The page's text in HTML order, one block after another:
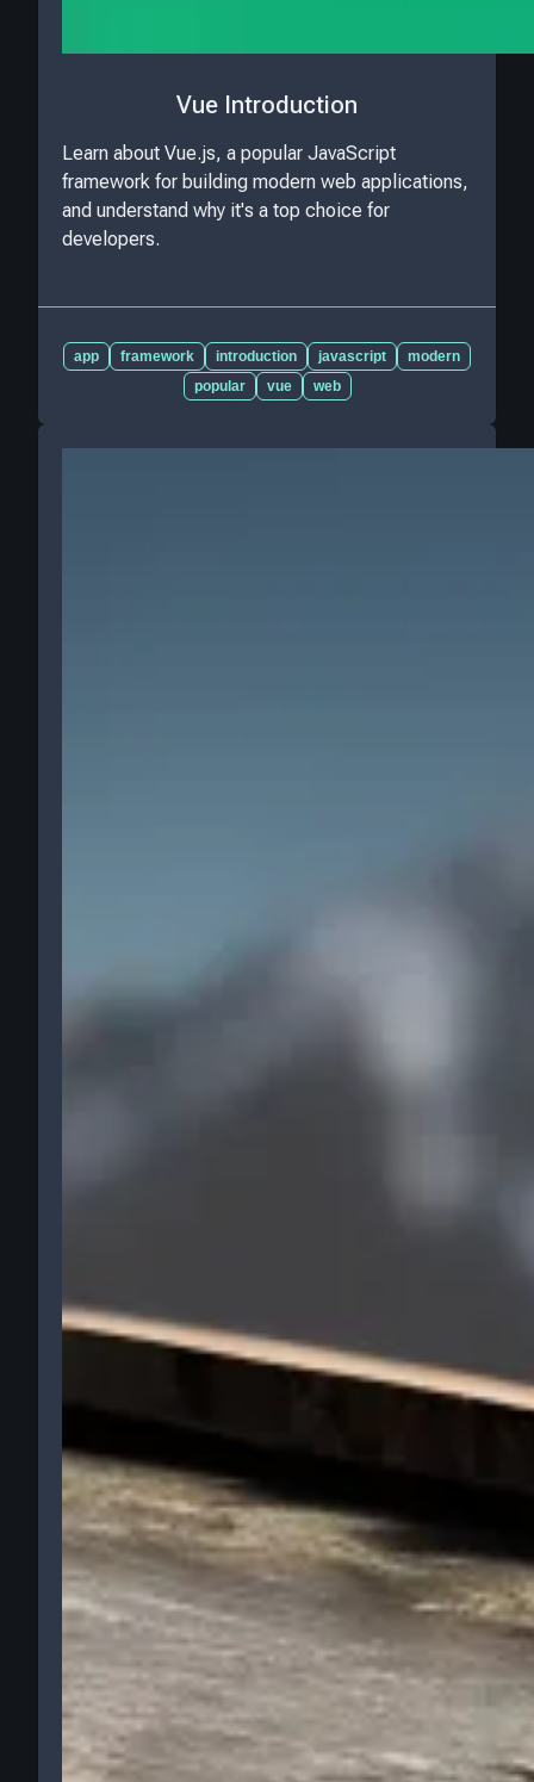
Vue Introduction
Learn about Vue.js, a popular JavaScript
framework for building modern web applications,
and understand why it's a top choice for
developers.
app framework introduction javascript
modern
popular
vue web